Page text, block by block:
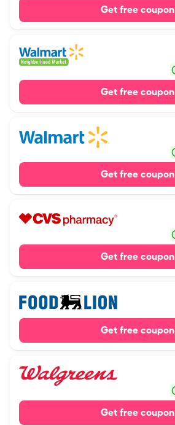
Get free coupon
Get free coupon
Get free coupon
Get free coupon
Get free coupon
Get free coupon